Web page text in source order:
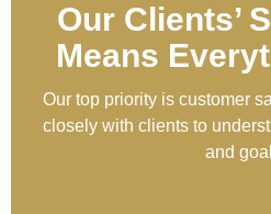
Our Clients’
Means
Our top priority is customer
closely with clients to
and